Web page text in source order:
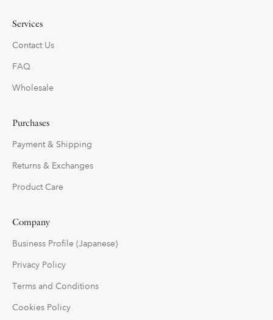
Services
Contact Us
FAQ
Wholesale
Purchases
Payment & Shipping
Returns & Exchanges
Product Care
Company
Business Profile (Japanese)
Privacy Policy
Terms and Conditions
Cookies Policy